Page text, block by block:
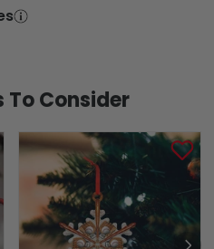
To Consider